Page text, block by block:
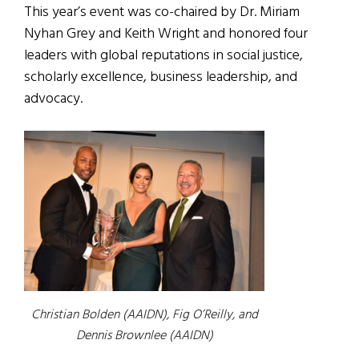
This year’s event was co-chaired by Dr. Miriam
Nyhan Grey and Keith Wright and honored four
leaders with global reputations in social justice,
scholarly excellence, business leadership, and
advocacy.
Christian Bolden (AAIDN), Fig O’Reilly, and
Dennis Brownlee (AAIDN)